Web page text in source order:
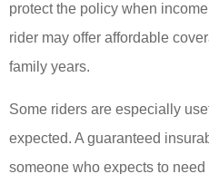
protect the policy when
rider may offer affordable
family years.
Some riders are especially
expected. A guaranteed
someone who expects to